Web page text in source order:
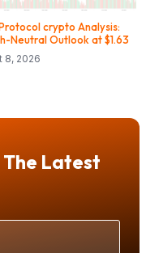
crypto Analysis:
Neutral Outlook at $1.63
8, 2026
The Latest